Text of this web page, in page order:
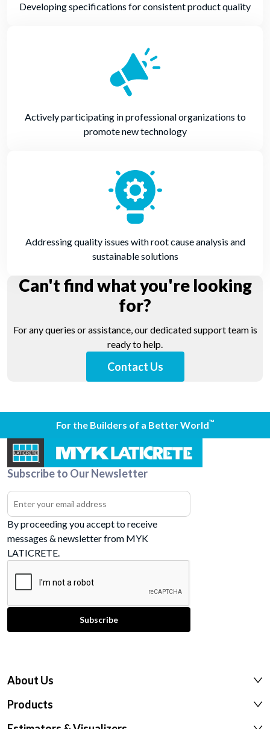
Developing specifications for consistent product quality
Actively participating in professional organizations to
promote new technology
Addressing quality issues with root cause analysis and
sustainable solutions
Can't find what you're looking
for?
For any queries or assistance, our dedicated support team is
ready to help.
Contact Us
For the Builders of a Better World™
Subscribe to Our Newsletter
By proceeding you accept to receive
messages & newsletter from MYK
LATICRETE.
About Us
Products